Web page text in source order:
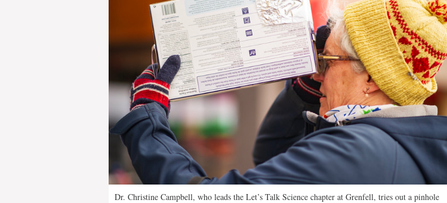
Dr. Christine Campbell, who leads the Let’s Talk Science chapter at Grenfell, tries out a pinhole